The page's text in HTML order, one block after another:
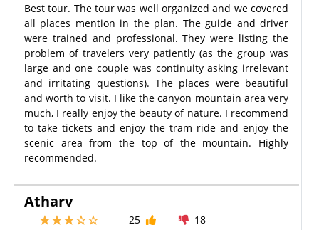
Best tour. The tour was well organized and we covered
all places mention in the plan. The guide and driver
were trained and professional. They were listing the
problem of travelers very patiently (as the group was
large and one couple was continuity asking irrelevant
and irritating questions). The places were beautiful
and worth to visit. I like the canyon mountain area very
much, I really enjoy the beauty of nature. I recommend
to take tickets and enjoy the tram ride and enjoy the
scenic area from the top of the mountain. Highly
recommended.
Atharv
25
18